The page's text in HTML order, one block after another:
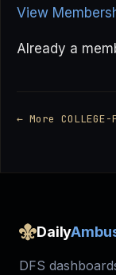
View
Already a
← More
Daily
DFS